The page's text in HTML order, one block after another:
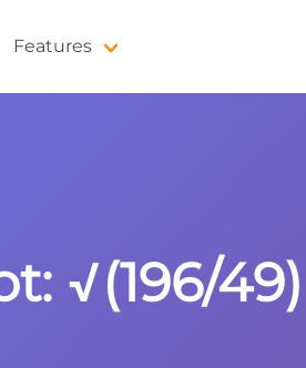
Features
√(196/